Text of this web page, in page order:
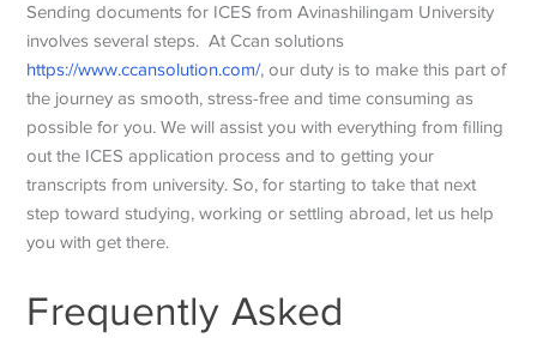
Sending documents for ICES from Avinashilingam University
involves several steps. At Ccan solutions
https://www.ccansolution.com/, our duty is to make this part of
the journey as smooth, stress-free and time consuming as
possible for you. We will assist you with everything from filling
out the ICES application process and to getting your
transcripts from university. So, for starting to take that next
step toward studying, working or settling abroad, let us help
you with get there.
Frequently Asked